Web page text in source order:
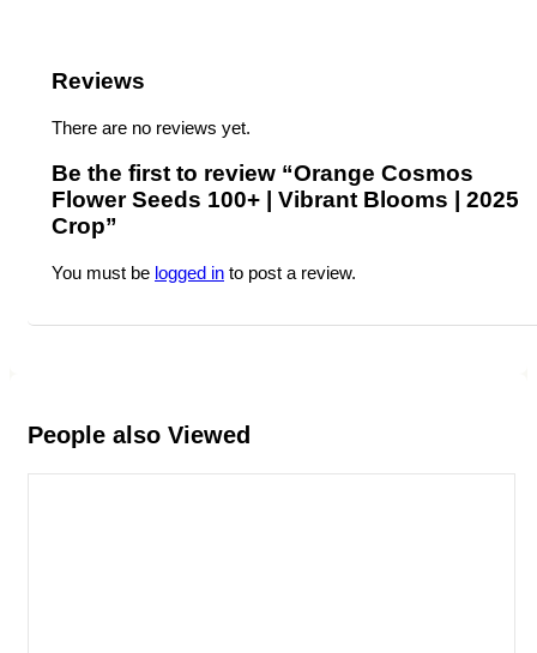
Reviews
There are no reviews yet.
Be the first to review “Orange Cosmos
Flower Seeds 100+ | Vibrant Blooms | 2025
Crop”
You must be logged in to post a review.
People also Viewed